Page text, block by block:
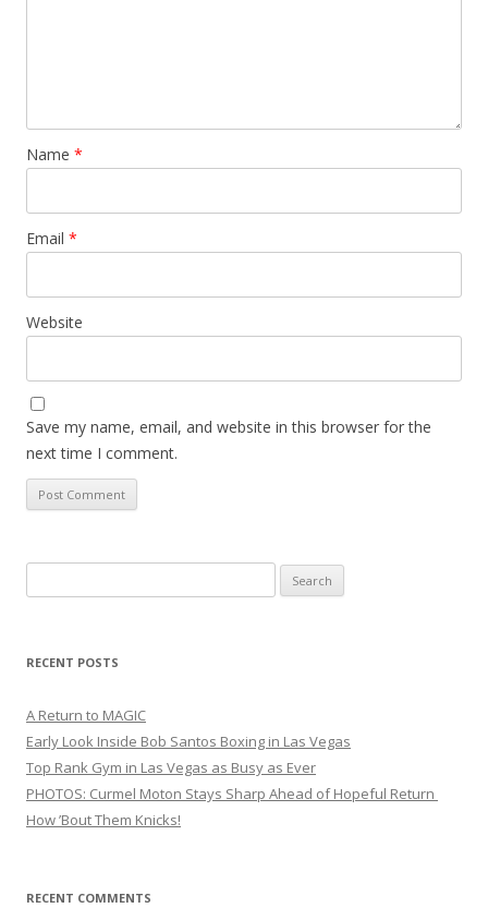
Name *
Email *
Website
Save my name, email, and website in this browser for the
next time I comment.
for:
RECENT POSTS
A Return to MAGIC
Early Look Inside Bob Santos Boxing in Las Vegas
Top Rank Gym in Las Vegas as Busy as Ever
PHOTOS: Curmel Moton Stays Sharp Ahead of Hopeful Return
How ’Bout Them Knicks!
RECENT COMMENTS